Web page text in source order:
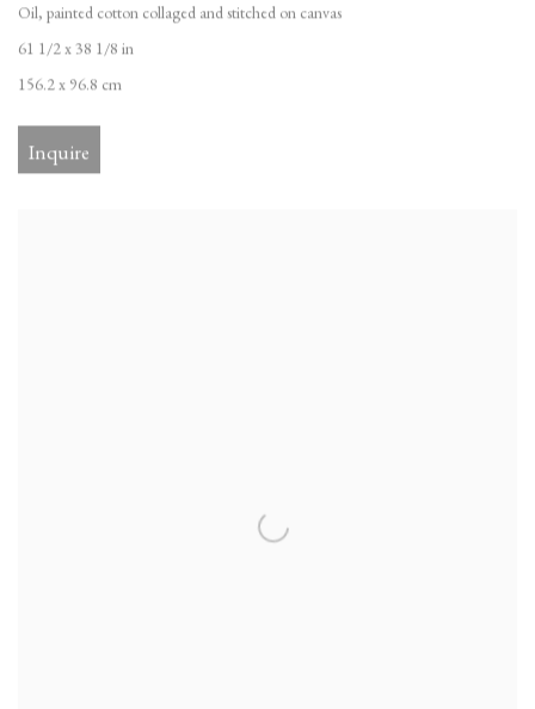
Oil, painted cotton collaged and stitched on canvas
61 1/2 x 38 1/8 in
156.2 x 96.8 cm
Inquire